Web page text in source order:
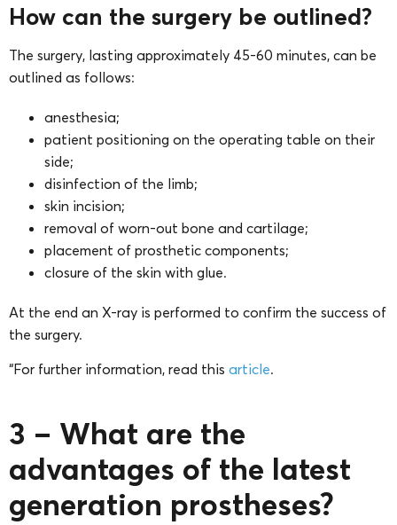
How can the surgery be outlined?
The surgery, lasting approximately 45-60 minutes, can be
outlined as follows:
anesthesia;
patient positioning on the operating table on their
side;
disinfection of the limb;
skin incision;
removal of worn-out bone and cartilage;
placement of prosthetic components;
closure of the skin with glue.
At the end an X-ray is performed to confirm the success of
the surgery.
“For further information, read this article.
3 – What are the
advantages of the latest
generation prostheses?